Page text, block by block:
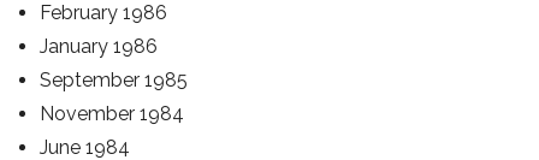
February 1986
January 1986
September 1985
November 1984
June 1984